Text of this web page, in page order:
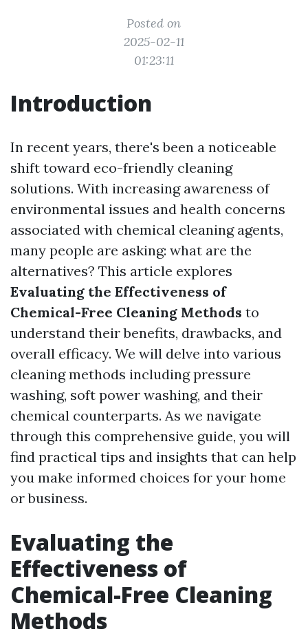
Posted on
2025-02-11
01:23:11
Introduction
In recent years, there's been a noticeable
shift toward eco-friendly cleaning
solutions. With increasing awareness of
environmental issues and health concerns
associated with chemical cleaning agents,
many people are asking: what are the
alternatives? This article explores
Evaluating the Effectiveness of
Chemical-Free Cleaning Methods to
understand their benefits, drawbacks, and
overall efficacy. We will delve into various
cleaning methods including pressure
washing, soft power washing, and their
chemical counterparts. As we navigate
through this comprehensive guide, you will
find practical tips and insights that can help
you make informed choices for your home
or business.
Evaluating the
Effectiveness of
Chemical-Free Cleaning
Methods